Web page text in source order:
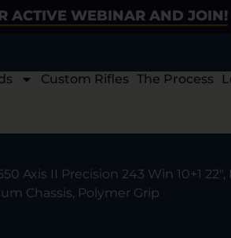
ACTIVE WEBINAR AND JOIN!
Custom Rifles The Process
Axis II Precision 243 Win 10+1
Chassis, Polymer Grip